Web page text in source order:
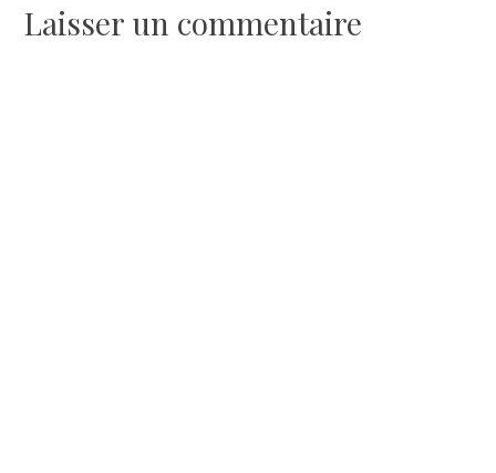
l’article
Laisser un commentaire